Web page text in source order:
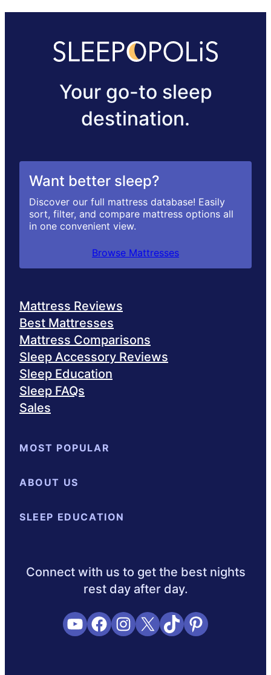
Your go-to sleep
destination.
Want better sleep?
Discover our full mattress database! Easily
sort, filter, and compare mattress options all
in one convenient view.
Browse Mattresses
Mattress Reviews
Best Mattresses
Mattress Comparisons
Sleep Accessory Reviews
Sleep Education
Sleep FAQs
Sales
MOST POPULAR
Best Mattresses of 2025
ABOUT US
About SleepopolisMeet the Experts
SLEEP EDUCATION
Connect with us to get the best nights
rest day after day.
YouTube
Facebook
Instagram
X TikTokPinterest